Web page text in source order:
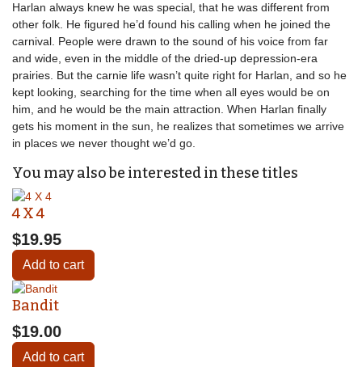
Harlan always knew he was special, that he was different from
other folk. He figured he’d found his calling when he joined the
carnival. People were drawn to the sound of his voice from far
and wide, even in the middle of the dried-up depression-era
prairies. But the carnie life wasn’t quite right for Harlan, and so he
kept looking, searching for the time when all eyes would be on
him, and he would be the main attraction. When Harlan finally
gets his moment in the sun, he realizes that sometimes we arrive
in places we never thought we’d go.
You may also be interested in these titles
4 X 4
$19.95
Add to cart
Bandit
$19.00
Add to cart